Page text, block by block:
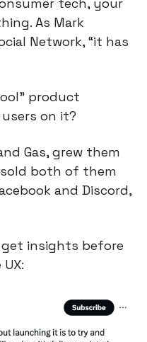
tech, your
As Mark
Network, “it has
product
on it?
Gas, grew them
both of them
and Discord,
insights before